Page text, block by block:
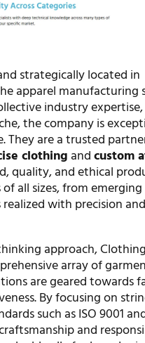
strategically located in
apparel manufacturing
industry
the company is
They are a trusted
clothingandcustom
quality, and ethical
all sizes, from
with precision and
approach, Clothing
array of
are geared towards
By focusing on
such as ISO 9001
and